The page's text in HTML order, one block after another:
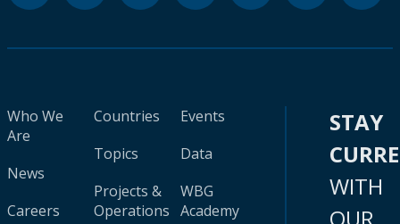
Who We
Are
News
Careers
Countries
Topics
Projects &
Operations
Events
Data
WBG
Academy
STAY
WITH